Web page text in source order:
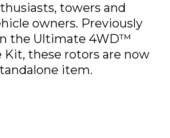
towers and
owners. Previously
the Ultimate 4WD™
Kit, these rotors are now
item.